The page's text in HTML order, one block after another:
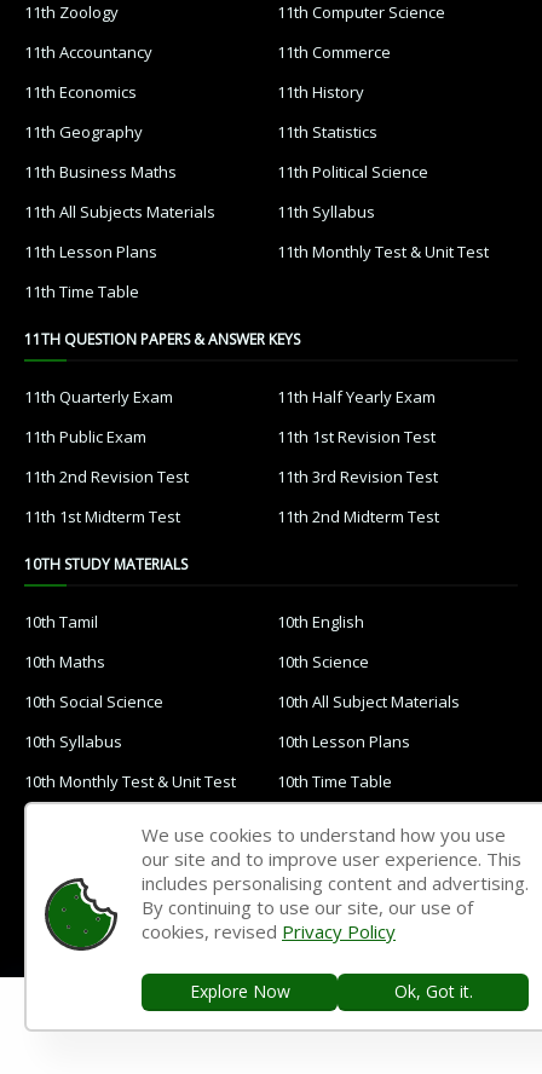
11th Zoology
11th Computer Science
11th Accountancy
11th Commerce
11th Economics
11th History
11th Geography
11th Statistics
11th Business Maths
11th Political Science
11th All Subjects Materials
11th Syllabus
11th Lesson Plans
11th Monthly Test & Unit Test
11th Time Table
11TH QUESTION PAPERS & ANSWER KEYS
11th Quarterly Exam
11th Half Yearly Exam
11th Public Exam
11th 1st Revision Test
11th 2nd Revision Test
11th 3rd Revision Test
11th 1st Midterm Test
11th 2nd Midterm Test
10TH STUDY MATERIALS
10th Tamil
10th English
10th Maths
10th Science
10th Social Science
10th All Subject Materials
10th Syllabus
10th Lesson Plans
10th Monthly Test & Unit Test
10th Time Table
10TH QUESTION PAPERS & ANSWER KEYS
10th Quarterly Exam
10th Half Yearly Exam
10th Public Exam
10th 1st Revision Test
10th 1st MidTerm Test
10th 2nd MidTerm Test
We use cookies to understand how you use
our site and to improve user experience. This
includes personalising content and advertising.
By continuing to use our site, our use of
cookies, revised Privacy Policy
Explore Now Ok, Got it.